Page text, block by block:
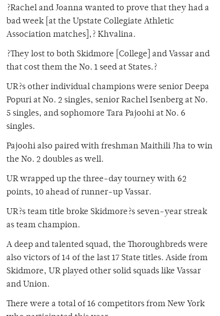
?Rachel and Joanna wanted to prove that they had a
bad week [at the Upstate Collegiate Athletic
Association matches],? Khvalina.
?They lost to both Skidmore [College] and Vassar and
that cost them the No. 1 seed at States.?
UR?s other individual champions were senior Deepa
Popuri at No. 2 singles, senior Rachel Isenberg at No.
5 singles, and sophomore Tara Pajoohi at No. 6
singles.
Pajoohi also paired with freshman Maithili Jha to win
the No. 2 doubles as well.
UR wrapped up the three-day tourney with 62
points, 10 ahead of runner-up Vassar.
UR?s team title broke Skidmore?s seven-year streak
as team champion.
A deep and talented squad, the Thoroughbreds were
also victors of 14 of the last 17 State titles. Aside from
Skidmore, UR played other solid squads like Vassar
and Union.
There were a total of 16 competitors from New York